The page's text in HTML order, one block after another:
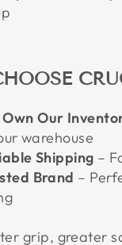
Own Our
warehouse
Shipping –
Brand –
grip, greater